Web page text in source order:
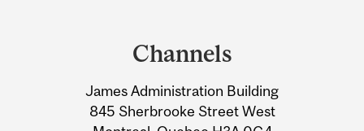
Information
Channels
James Administration Building
845 Sherbrooke Street West